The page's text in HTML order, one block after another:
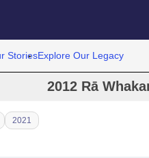
StoriesExplore Our Legacy
2012 Rā
2021